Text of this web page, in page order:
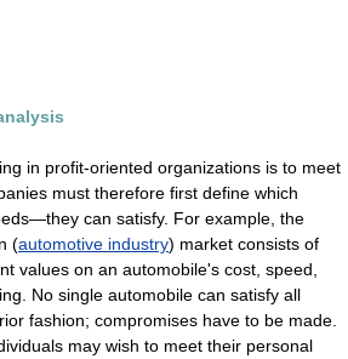
in profit-oriented organizations is to meet
must therefore first define which
can satisfy. For example, the
(automotive industry) market consists of
values on an automobile's cost, speed,
No single automobile can satisfy all
fashion; compromises have to be made.
may wish to meet their personal